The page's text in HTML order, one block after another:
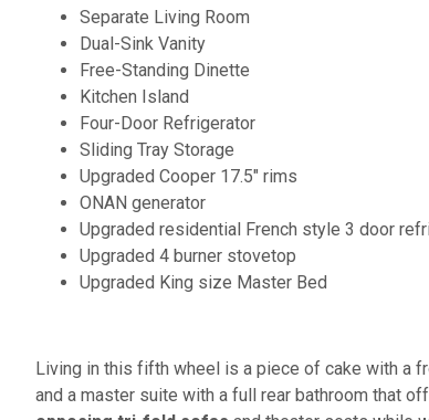
Separate Living Room
Dual-Sink Vanity
Free-Standing Dinette
Kitchen Island
Four-Door Refrigerator
Sliding Tray Storage
Upgraded Cooper 17.5" rims
ONAN generator
Upgraded residential French style 3 door
Upgraded 4 burner stovetop
Upgraded King size Master Bed
Living in this fifth wheel is a piece of cake with a
and a master suite with a full rear bathroom that